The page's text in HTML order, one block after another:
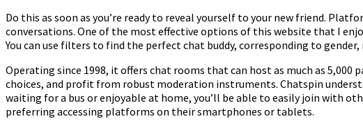
Do this as soon as you’re ready to reveal yourself to your new friend.
conversations. One of the most effective options of this website that I
You can use filters to find the perfect chat buddy, corresponding to gender,
Operating since 1998, it offers chat rooms that can host as much as
choices, and profit from robust moderation instruments. Chatspin
waiting for a bus or enjoyable at home, you’ll be able to easily join with
preferring accessing platforms on their smartphones or tablets.